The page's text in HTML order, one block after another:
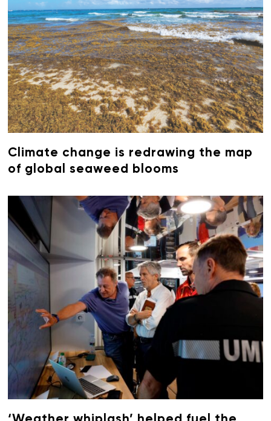
Climate change is redrawing the map
of global seaweed blooms